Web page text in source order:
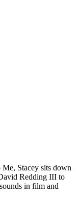
Stacey sits down
Redding III to
in film and